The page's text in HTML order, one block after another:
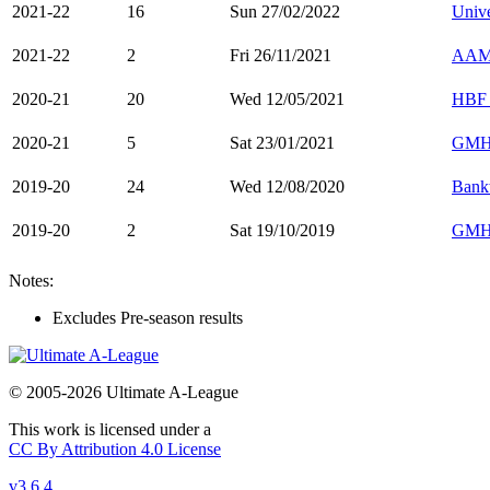
2021-22 16 Sun 27/02/2022
2021-22 2 Fri 26/11/2021
2020-21 20 Wed 12/05/2021 HBF
2020-21 5 Sat 23/01/2021
2019-20 24 Wed 12/08/2020
2019-20 2 Sat 19/10/2019
Notes:
Excludes Pre-season results
© 2005-2026 Ultimate A-League
This work is licensed under a
CC By Attribution 4.0 License
v3.6.4